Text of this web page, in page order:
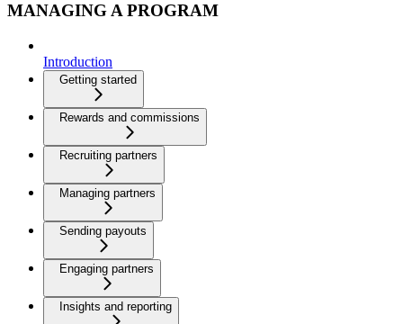
MANAGING A PROGRAM
Introduction
Getting started
Rewards and commissions
Recruiting partners
Managing partners
Sending payouts
Engaging partners
Insights and reporting